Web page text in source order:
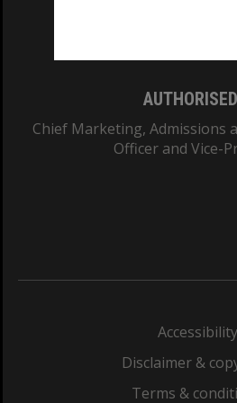
Chief Marketing, Admissions
Officer and Vice-
Accessibility
Disclaimer &
Terms &